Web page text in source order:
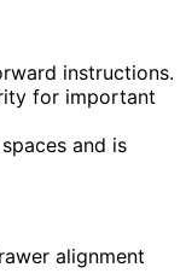
instructions.
for important
and is
alignment